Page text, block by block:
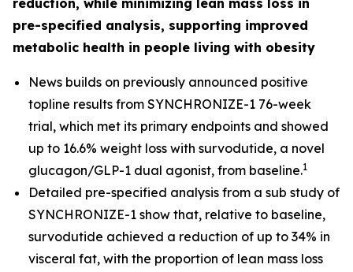
reduction, while minimizing lean mass loss in
pre-specified analysis, supporting improved
metabolic health in people living with obesity
News builds on previously announced positive
topline results from SYNCHRONIZE-1 76-week
trial, which met its primary endpoints and showed
up to 16.6% weight loss with survodutide, a novel
glucagon/GLP-1 dual agonist, from baseline.1
Detailed pre-specified analysis from a sub study of
SYNCHRONIZE-1 show that, relative to baseline,
survodutide achieved a reduction of up to 34% in
visceral fat, with the proportion of lean mass loss